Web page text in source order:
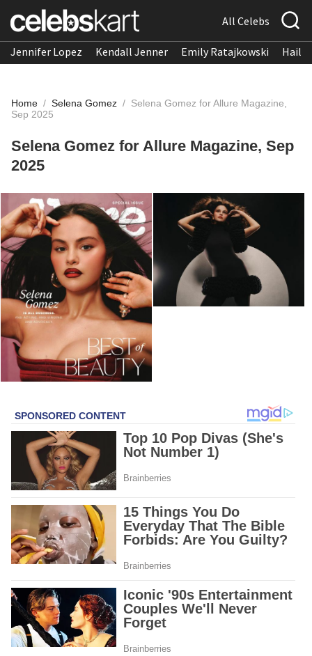
All Celebs
Jennifer Lopez Kendall Jenner Emily Ratajkowski
Home / Selena Gomez / Selena Gomez for Allure Magazine,
Sep 2025
Selena Gomez for Allure Magazine, Sep
2025